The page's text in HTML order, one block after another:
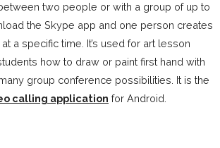
two people or with a group of up to
the Skype app and one person creates
a specific time. It’s used for art lesson
how to draw or paint first hand with
group conference possibilities. It is the
calling application for Android.